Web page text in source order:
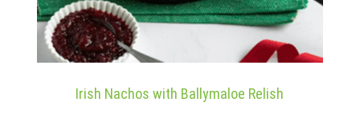
Irish Nachos with Ballymaloe Relish